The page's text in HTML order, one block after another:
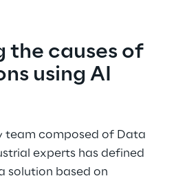
the causes of
using AI
team composed of Data
experts has defined
solution based on